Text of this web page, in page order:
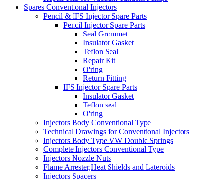
Spares Conventional Injectors
Pencil & IFS Injector Spare Parts
Pencil Injector Spare Parts
Seal Grommet
Insulator Gasket
Teflon Seal
Repair Kit
O'ring
Return Fitting
IFS Injector Spare Parts
Insulator Gasket
Teflon seal
O'ring
Injectors Body Conventional Type
Technical Drawings for Conventional Injectors
Injectors Body Type VW Double Springs
Complete Injectors Conventional Type
Injectors Nozzle Nuts
Flame Arrester,Heat Shields and Lateroids
Injectors Spacers